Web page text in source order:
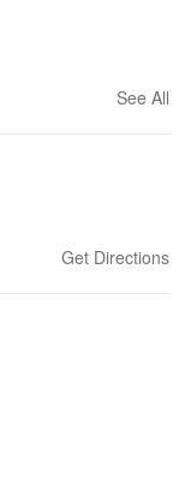
See All
Get Directions